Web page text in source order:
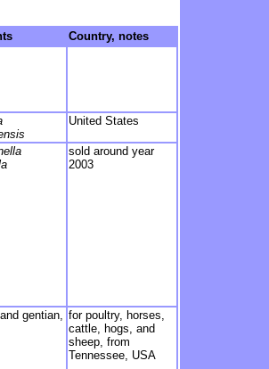
Country, notes
United States
sold around year
2003
gentian, for poultry, horses,
cattle, hogs, and
sheep, from
Tennessee, USA